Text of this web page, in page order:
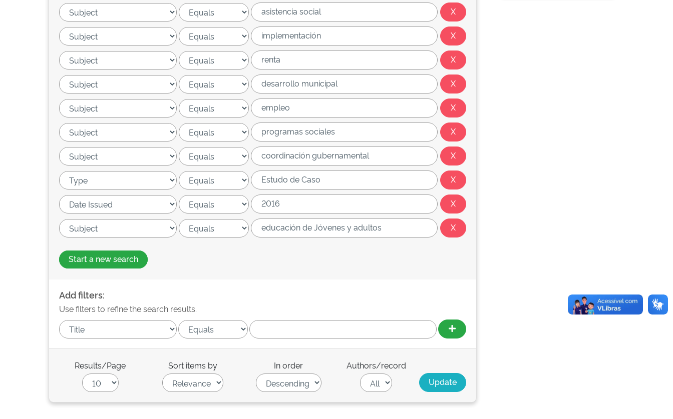
Start a new search
Add filters:
Use filters to refine the search results.
Results/Page Sort items by In order Authors/record